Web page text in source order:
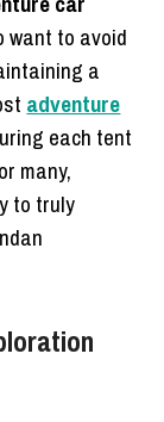
want to avoid
a
adventure
each tent
many,
to truly